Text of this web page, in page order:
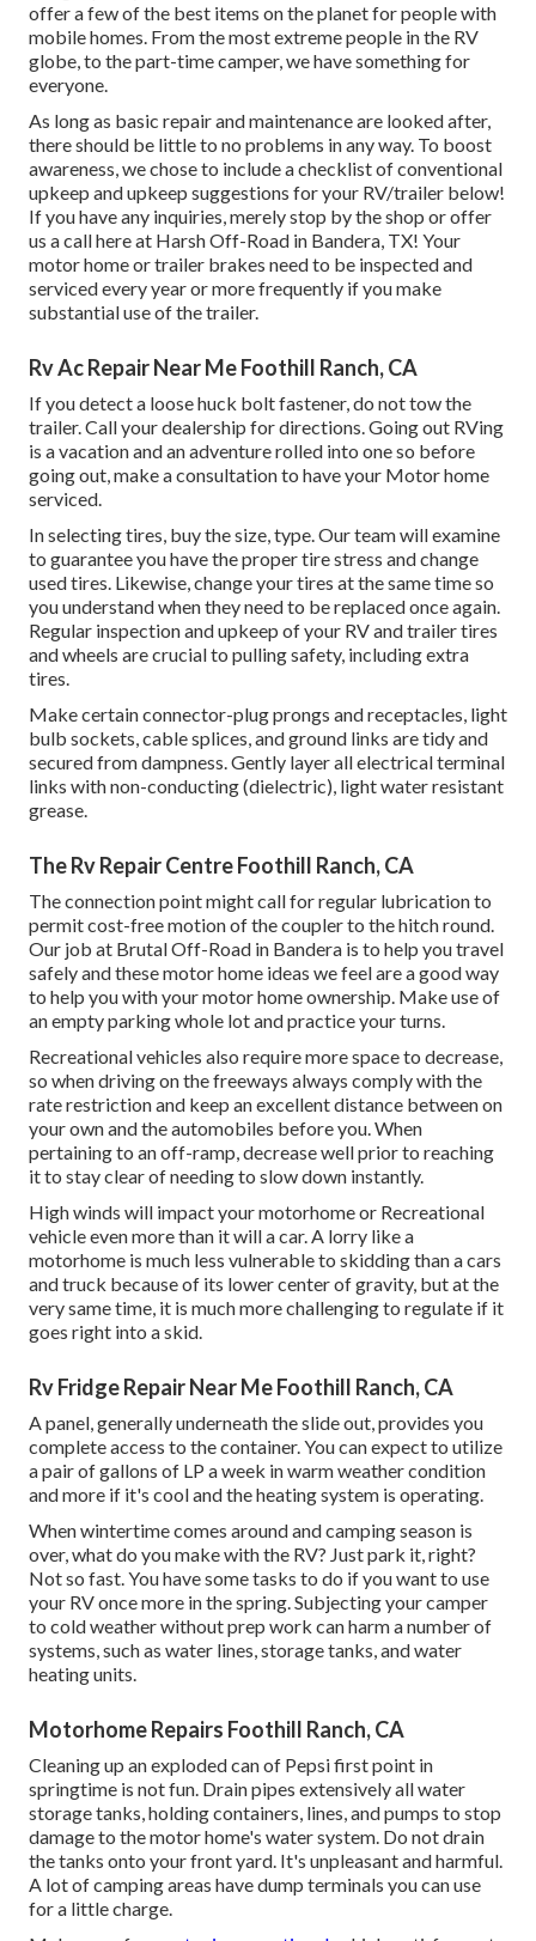
offer a few of the best items on the planet for people with
mobile homes. From the most extreme people in the RV
globe, to the part-time camper, we have something for
everyone.
As long as basic repair and maintenance are looked after,
there should be little to no problems in any way. To boost
awareness, we chose to include a checklist of conventional
upkeep and upkeep suggestions for your RV/trailer below!
If you have any inquiries, merely stop by the shop or offer
us a call here at Harsh Off-Road in Bandera, TX! Your
motor home or trailer brakes need to be inspected and
serviced every year or more frequently if you make
substantial use of the trailer.
Rv Ac Repair Near Me Foothill Ranch, CA
If you detect a loose huck bolt fastener, do not tow the
trailer. Call your dealership for directions. Going out RVing
is a vacation and an adventure rolled into one so before
going out, make a consultation to have your Motor home
serviced.
In selecting tires, buy the size, type. Our team will examine
to guarantee you have the proper tire stress and change
used tires. Likewise, change your tires at the same time so
you understand when they need to be replaced once again.
Regular inspection and upkeep of your RV and trailer tires
and wheels are crucial to pulling safety, including extra
tires.
Make certain connector-plug prongs and receptacles, light
bulb sockets, cable splices, and ground links are tidy and
secured from dampness. Gently layer all electrical terminal
links with non-conducting (dielectric), light water resistant
grease.
The Rv Repair Centre Foothill Ranch, CA
The connection point might call for regular lubrication to
permit cost-free motion of the coupler to the hitch round.
Our job at Brutal Off-Road in Bandera is to help you travel
safely and these motor home ideas we feel are a good way
to help you with your motor home ownership. Make use of
an empty parking whole lot and practice your turns.
Recreational vehicles also require more space to decrease,
so when driving on the freeways always comply with the
rate restriction and keep an excellent distance between on
your own and the automobiles before you. When
pertaining to an off-ramp, decrease well prior to reaching
it to stay clear of needing to slow down instantly.
High winds will impact your motorhome or Recreational
vehicle even more than it will a car. A lorry like a
motorhome is much less vulnerable to skidding than a cars
and truck because of its lower center of gravity, but at the
very same time, it is much more challenging to regulate if it
goes right into a skid.
Rv Fridge Repair Near Me Foothill Ranch, CA
A panel, generally underneath the slide out, provides you
complete access to the container. You can expect to utilize
a pair of gallons of LP a week in warm weather condition
and more if it's cool and the heating system is operating.
When wintertime comes around and camping season is
over, what do you make with the RV? Just park it, right?
Not so fast. You have some tasks to do if you want to use
your RV once more in the spring. Subjecting your camper
to cold weather without prep work can harm a number of
systems, such as water lines, storage tanks, and water
heating units.
Motorhome Repairs Foothill Ranch, CA
Cleaning up an exploded can of Pepsi first point in
springtime is not fun. Drain pipes extensively all water
storage tanks, holding containers, lines, and pumps to stop
damage to the motor home's water system. Do not drain
the tanks onto your front yard. It's unpleasant and harmful.
A lot of camping areas have dump terminals you can use
for a little charge.